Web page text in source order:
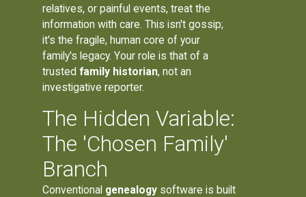
relatives, or painful events, treat the
information with care. This isn't gossip;
it's the fragile, human core of your
family's legacy. Your role is that of a
trustedfamily historian, not an
investigative reporter.
The Hidden Variable:
The 'Chosen Family'
Branch
Conventional genealogy software is built